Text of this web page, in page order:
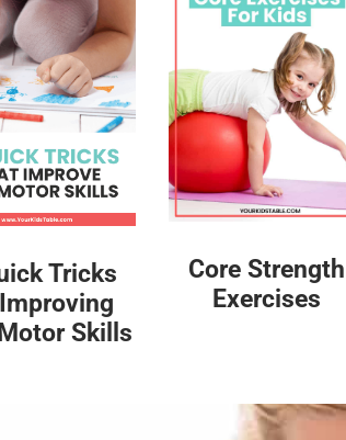
Tricks
Skills
Core Strength
Exercises